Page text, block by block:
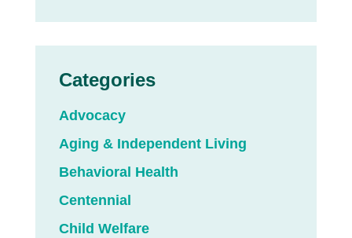
Categories
Advocacy
Aging & Independent Living
Behavioral Health
Centennial
Child Welfare